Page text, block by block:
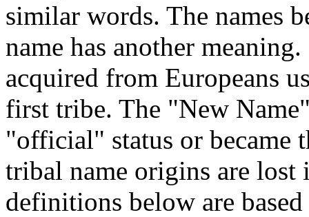
similar words. The names
name has another
acquired from Europeans
first tribe. The "New
"official" status or became
tribal name origins are lost
definitions below are